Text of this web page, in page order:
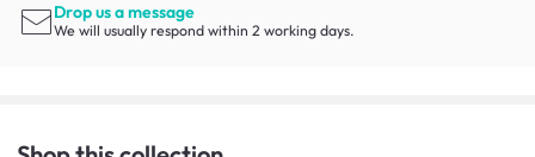
Drop us a message
We will usually respond within 2 working days.